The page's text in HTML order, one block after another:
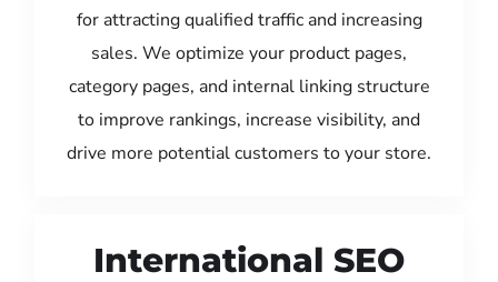
for attracting qualified traffic and increasing
sales. We optimize your product pages,
category pages, and internal linking structure
to improve rankings, increase visibility, and
drive more potential customers to your store.
International SEO